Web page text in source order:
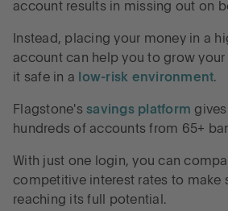
account results in missing out on
Instead, placing your money in a
account can help you to grow
it safe in a low-risk environment.
Flagstone's savings platform
hundreds of accounts from 65+
With just one login, you can
competitive interest rates to make
reaching its full potential.